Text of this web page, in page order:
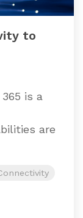
to
is a
are